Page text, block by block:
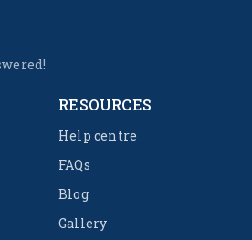
RESOURCES
Help centre
FAQs
Blog
Gallery